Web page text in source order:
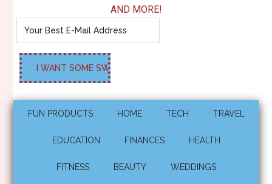
AND MORE!
FUN PRODUCTS HOME TECH TRAVEL
EDUCATION FINANCES HEALTH
FITNESS BEAUTY WEDDINGS